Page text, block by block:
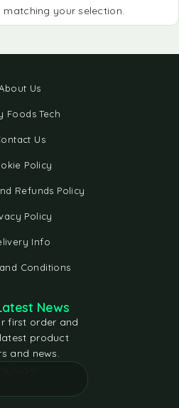
your selection.
Us
Foods Tech
Us
Policy
Refunds Policy
Policy
Info
Conditions
News
first order and
product
and news.